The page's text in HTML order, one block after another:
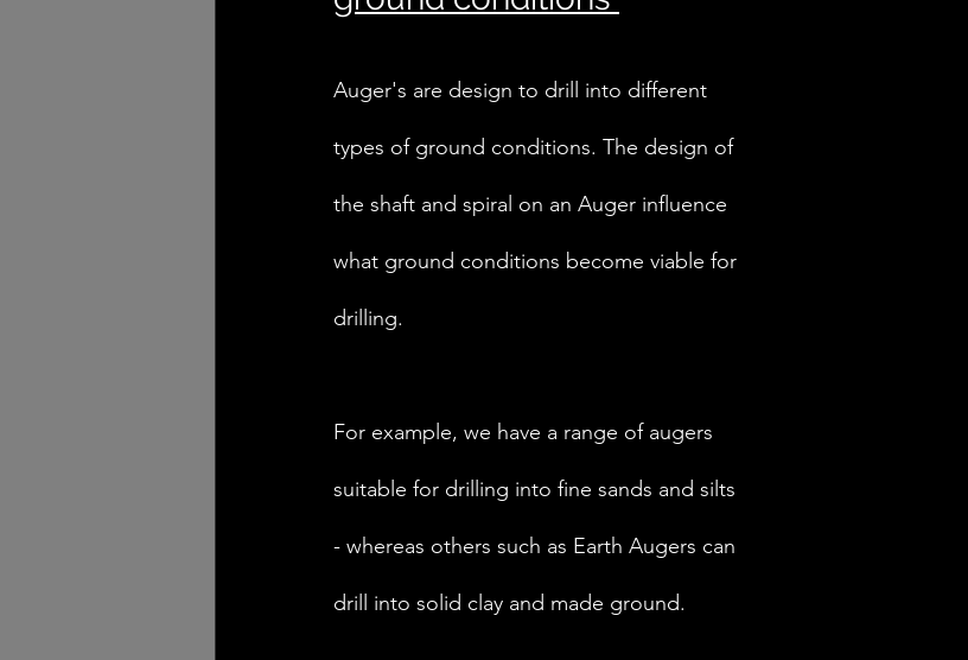
Auger's are design to drill into different
types of ground conditions. The design of
the shaft and spiral on an Auger influence
what ground conditions become viable for
drilling.
For example, we have a range of augers
suitable for drilling into fine sands and silts
- whereas others such as Earth Augers can
drill into solid clay and made ground.